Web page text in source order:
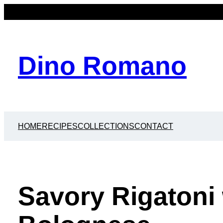
Dino Romano
HOMERECIPESCOLLECTIONSCONTACT
Savory